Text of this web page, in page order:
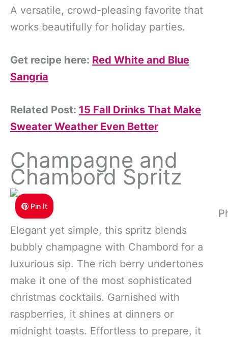
A versatile, crowd-pleasing favorite that
works beautifully for holiday parties.
Get recipe here: Red White and Blue
Sangria
Related Post: 15 Fall Drinks That Make
Sweater Weather Even Better
Champagne and
Chambord Spritz
Pin It
Elegant yet simple, this spritz blends
bubbly champagne with Chambord for a
luxurious sip. The rich berry undertones
make it one of the most sophisticated
christmas cocktails. Garnished with
raspberries, it shines at dinners or
midnight toasts. Effortless to prepare, it